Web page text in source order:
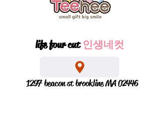
life four cut인생네컷
1297 beacon st brookline MA 02446